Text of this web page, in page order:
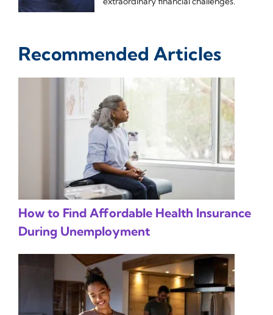
Recommended Articles
How to Find Affordable Health Insurance
During Unemployment